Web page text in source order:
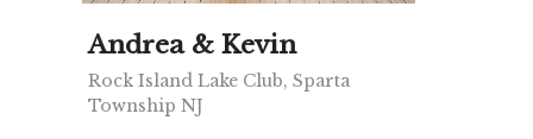
Andrea & Kevin
Rock Island Lake Club, Sparta
Township NJ